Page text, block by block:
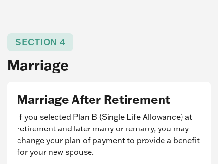
SECTION 4
Marriage
Marriage After Retirement
If you selected Plan B (Single Life Allowance) at
retirement and later marry or remarry, you may
change your plan of payment to provide a benefit
for your new spouse.